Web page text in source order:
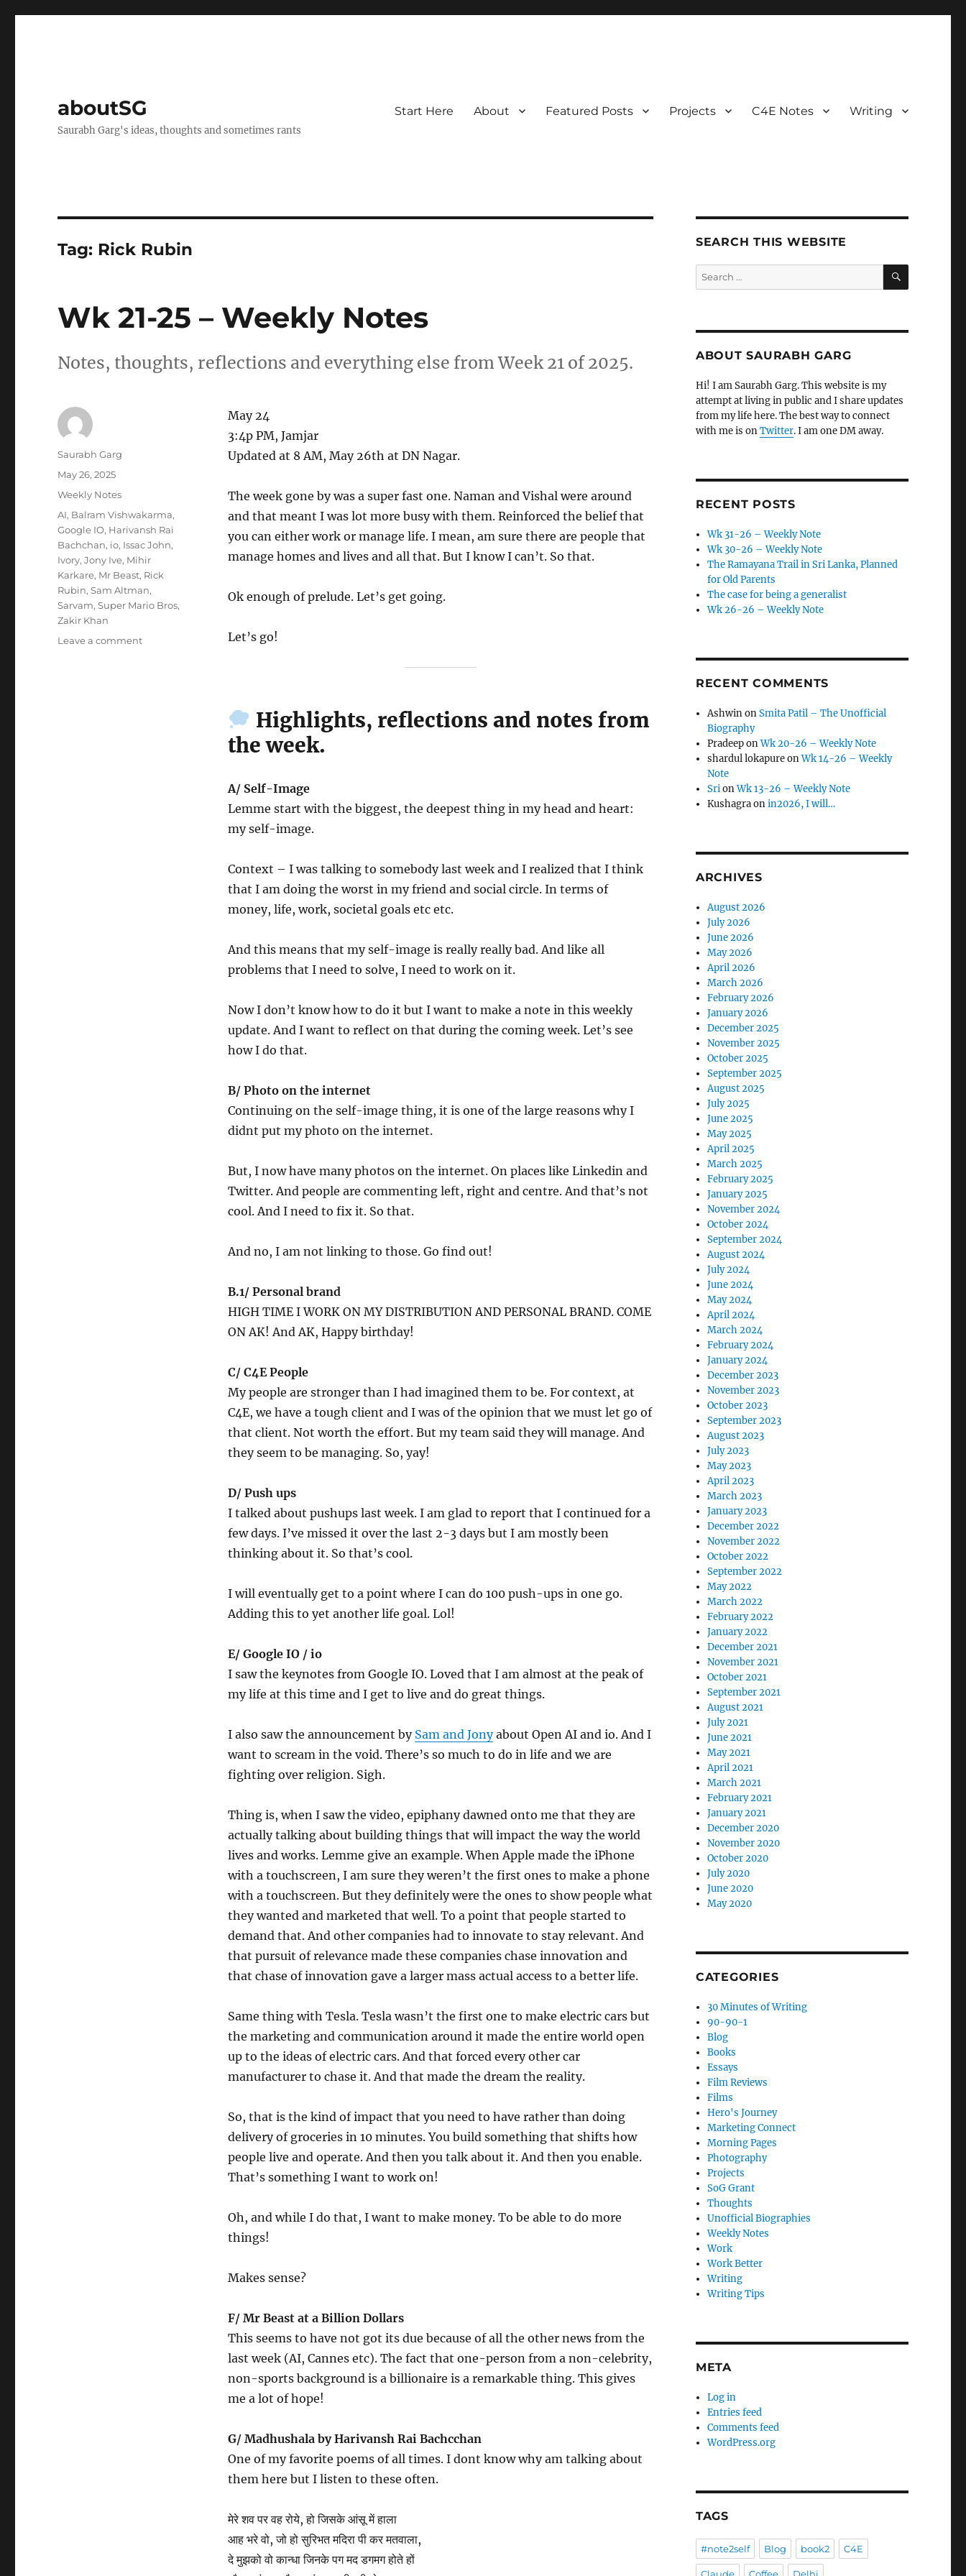
aboutSG
Saurabh Garg's ideas, thoughts and sometimes rants
Start Here About Featured Posts Projects C4E Notes Writing
Tag: Rick Rubin
Wk 21-25 – Weekly Notes
Notes, thoughts, reflections and everything else from Week 21 of 2025.
May 24
3:4p PM, Jamjar
Updated at 8 AM, May 26th at DN Nagar.
The week gone by was a super fast one. Naman and Vishal were around
and that meant I was lot more busy with them. Reinforced the belief that
you can either work or manage life. I mean, am sure there are people that
manage homes and lives and all that. But I know I can’t. So that.
Ok enough of prelude. Let’s get going.
Let’s go!
Highlights, reflections and notes from
the week.
A/ Self-Image
Lemme start with the biggest, the deepest thing in my head and heart:
my self-image.
Context – I was talking to somebody last week and I realized that I think
that I am doing the worst in my friend and social circle. In terms of
money, life, work, societal goals etc etc.
And this means that my self-image is really really bad. And like all
problems that I need to solve, I need to work on it.
Now I don’t know how to do it but I want to make a note in this weekly
update. And I want to reflect on that during the coming week. Let’s see
how I do that.
B/ Photo on the internet
Continuing on the self-image thing, it is one of the large reasons why I
didnt put my photo on the internet.
But, I now have many photos on the internet. On places like Linkedin and
Twitter. And people are commenting left, right and centre. And that’s not
cool. And I need to fix it. So that.
And no, I am not linking to those. Go find out!
B.1/ Personal brand
HIGH TIME I WORK ON MY DISTRIBUTION AND PERSONAL BRAND. COME
ON AK! And AK, Happy birthday!
C/ C4E People
My people are stronger than I had imagined them to be. For context, at
C4E, we have a tough client and I was of the opinion that we must let go of
that client. Not worth the effort. But my team said they will manage. And
they seem to be managing. So, yay!
D/ Push ups
I talked about pushups last week. I am glad to report that I continued for a
few days. I’ve missed it over the last 2-3 days but I am mostly been
thinking about it. So that’s cool.
I will eventually get to a point where I can do 100 push-ups in one go.
Adding this to yet another life goal. Lol!
E/ Google IO / io
I saw the keynotes from Google IO. Loved that I am almost at the peak of
my life at this time and I get to live and do great things.
I also saw the announcement by Sam and Jonyabout Open AI and io. And I
want to scream in the void. There’s so much to do in life and we are
fighting over religion. Sigh.
Thing is, when I saw the video, epiphany dawned onto me that they are
actually talking about building things that will impact the way the world
lives and works. Lemme give an example. When Apple made the iPhone
with a touchscreen, I am sure they weren’t the first ones to make a phone
with a touchscreen. But they definitely were the ones to show people what
they wanted and marketed that well. To a point that people started to
demand that. And other companies had to innovate to stay relevant. And
that pursuit of relevance made these companies chase innovation and
that chase of innovation gave a larger mass actual access to a better life.
Same thing with Tesla. Tesla wasn’t the first one to make electric cars but
the marketing and communication around it made the entire world open
up to the ideas of electric cars. And that forced every other car
manufacturer to chase it. And that made the dream the reality.
So, that is the kind of impact that you need to have rather than doing
delivery of groceries in 10 minutes. You build something that shifts how
people live and operate. And then you talk about it. And then you enable.
That’s something I want to work on!
Oh, and while I do that, I want to make money. To be able to do more
things!
Makes sense?
F/ Mr Beast at a Billion Dollars
This seems to have not got its due because of all the other news from the
last week (AI, Cannes etc). The fact that one-person from a non-celebrity,
non-sports background is a billionaire is a remarkable thing. This gives
me a lot of hope!
G/ Madhushala by Harivansh Rai Bachcchan
One of my favorite poems of all times. I dont know why am talking about
them here but I listen to these often.
मेरे शव पर वह रोये, हो जिसके आंसू में हाला
आह भरे वो, जो हो सुरिभत मदिरा पी कर मतवाला,
दे मुझको वो कान्धा जिनके पग मद डगमग होते हों
Author
Saurabh Garg
Posted
May 26, 2025
Categories
Weekly Notes
Tags
AI, Balram Vishwakarma,
Google IO, Harivansh Rai
Bachchan, io, Issac John,
Ivory,Jony Ive, Mihir
Karkare, Mr Beast, Rick
Rubin,Sam Altman,
Sarvam,Super Mario Bros,
Zakir Khan
Leave a commenton
SEARCH THIS WEBSITE
Search
for:
SEARCH
ABOUT SAURABH GARG
Hi! I am Saurabh Garg. This website is my
attempt at living in public and I share updates
from my life here. The best way to connect
with me is onTwitter. I am one DM away.
RECENT POSTS
Wk 31-26 – Weekly Note
Wk 30-26 – Weekly Note
The Ramayana Trail in Sri Lanka, Planned
for Old Parents
The case for being a generalist
Wk 26-26 – Weekly Note
RECENT COMMENTS
AshwinonSmita Patil – The Unofficial
Biography
PradeeponWk 20-26 – Weekly Note
shardul lokapureonWk 14-26 – Weekly
Note
SrionWk 13-26 – Weekly Note
Kushagraonin2026, I will…
ARCHIVES
August 2026
July 2026
June 2026
May 2026
April 2026
March 2026
February 2026
January 2026
December 2025
November 2025
October 2025
September 2025
August 2025
July 2025
June 2025
May 2025
April 2025
March 2025
February 2025
January 2025
November 2024
October 2024
September 2024
August 2024
July 2024
June 2024
May 2024
April 2024
March 2024
February 2024
January 2024
December 2023
November 2023
October 2023
September 2023
August 2023
July 2023
May 2023
April 2023
March 2023
January 2023
December 2022
November 2022
October 2022
September 2022
May 2022
March 2022
February 2022
January 2022
December 2021
November 2021
October 2021
September 2021
August 2021
July 2021
June 2021
May 2021
April 2021
March 2021
February 2021
January 2021
December 2020
November 2020
October 2020
July 2020
June 2020
May 2020
CATEGORIES
30 Minutes of Writing
90-90-1
Blog
Books
Essays
Film Reviews
Films
Hero's Journey
Marketing Connect
Morning Pages
Photography
Projects
SoG Grant
Thoughts
Unofficial Biographies
Weekly Notes
Work
Work Better
Writing
Writing Tips
META
Log in
Entries feed
Comments feed
WordPress.org
TAGS
#note2self Blog book2 C4E